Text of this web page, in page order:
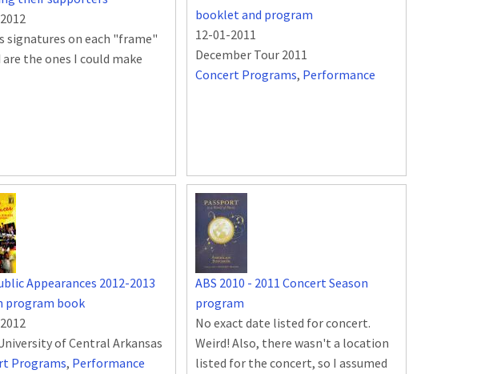
signatures on each "frame"
the ones I could make
booklet and program
12-01-2011
December Tour 2011
Concert Programs, Performance
Appearances 2012-2013
program book
of Central Arkansas
Programs, Performance
ABS 2010 - 2011 Concert Season
program
No exact date listed for concert.
Weird! Also, there wasn't a location
listed for the concert, so I assumed